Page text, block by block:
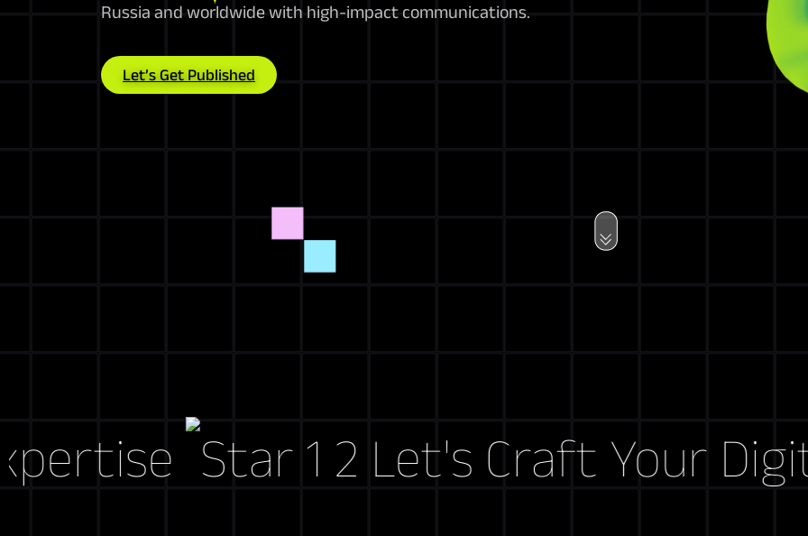
Russia and worldwide with high-impact communications.
Let’s Get Published
Let's Craft Your Digital